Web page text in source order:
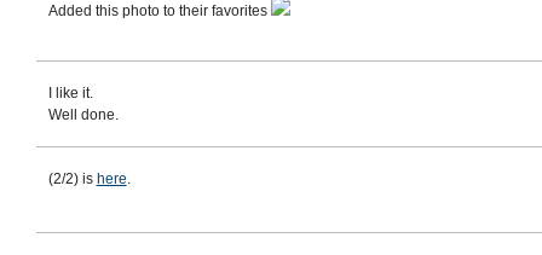
Added this photo to their favorites
I like it.
Well done.
(2/2) is here.